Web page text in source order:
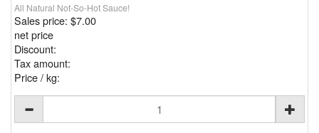
All Natural Not-So-Hot Sauce!
Sales price: $7.00
net price
Discount:
Tax amount:
Price / kg: